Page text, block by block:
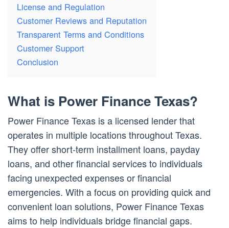
License and Regulation
Customer Reviews and Reputation
Transparent Terms and Conditions
Customer Support
Conclusion
What is Power Finance Texas?
Power Finance Texas is a licensed lender that
operates in multiple locations throughout Texas.
They offer short-term installment loans, payday
loans, and other financial services to individuals
facing unexpected expenses or financial
emergencies. With a focus on providing quick and
convenient loan solutions, Power Finance Texas
aims to help individuals bridge financial gaps.